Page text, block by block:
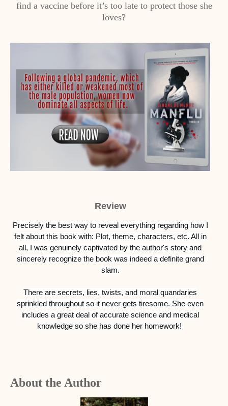
find a vaccine before it’s too late to protect those she
loves?
Review
Precisely the best way to reveal everything regarding how I
felt about this book with: Plot, theme, characters, etc. All in
all, I was genuinely captivated by the author's story and
sincerely recognize the book was indeed a definite grand
slam.
There are secrets, lies, twists, and moral quandaries
sprinkled throughout so it never gets tiresome. She even
includes a great deal of accurate science and medical
knowledge so she has done her homework!
About the Author